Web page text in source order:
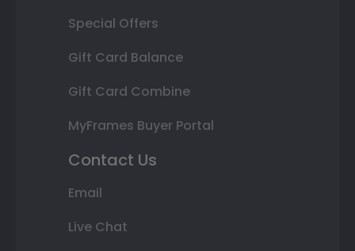
Special Offers
Gift Card Balance
Gift Card Combine
MyFrames Buyer Portal
Contact Us
Email
Live Chat